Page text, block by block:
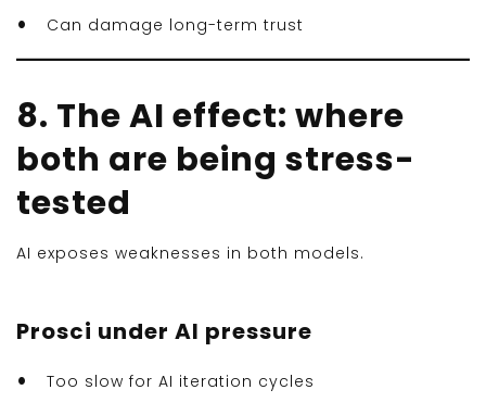
Can damage long-term trust
8. The AI effect: where
both are being stress-
tested
AI exposes weaknesses in both models.
Prosci under AI pressure
Too slow for AI iteration cycles